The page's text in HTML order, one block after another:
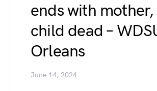
ends with mother,
child dead –
Orleans
June 14, 2024